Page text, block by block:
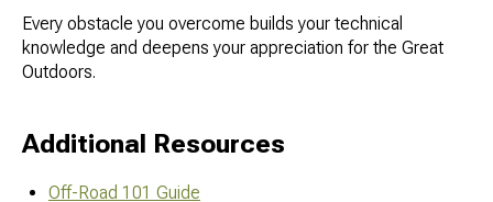
Every obstacle you overcome builds your technical
knowledge and deepens your appreciation for the Great
Outdoors.
Additional Resources
Off-Road 101 Guide